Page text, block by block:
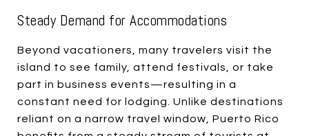
Steady Demand for Accommodations
Beyond vacationers, many travelers visit the
island to see family, attend festivals, or take
part in business events—resulting in a
constant need for lodging. Unlike destinations
reliant on a narrow travel window, Puerto Rico